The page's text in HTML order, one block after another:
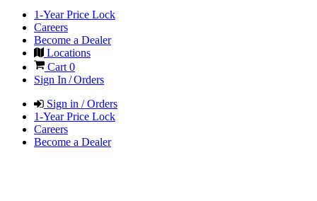
1-Year Price Lock
Careers
Become a Dealer
Locations
Cart 0
Sign In / Orders
Sign in / Orders
1-Year Price Lock
Careers
Become a Dealer